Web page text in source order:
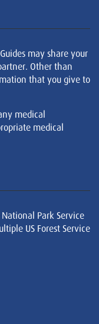
may share your
Other than
that you give to
medical
medical
Park Service
US Forest Service